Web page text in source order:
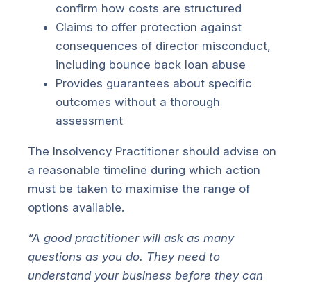
confirm how costs are structured
Claims to offer protection against
consequences of director misconduct,
including bounce back loan abuse
Provides guarantees about specific
outcomes without a thorough
assessment
The Insolvency Practitioner should advise on
a reasonable timeline during which action
must be taken to maximise the range of
options available.
“A good practitioner will ask as many
questions as you do. They need to
understand your business before they can